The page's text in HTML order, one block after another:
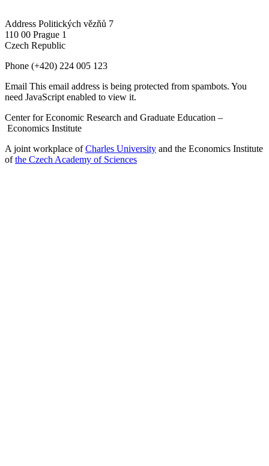
Address Politických vězňů 7
110 00 Prague 1
Czech Republic
Phone (+420) 224 005 123
Email This email address is being protected from spambots. You
need JavaScript enabled to view it.
Center for Economic Research and Graduate Education –
Economics Institute
A joint workplace ofCharles University and the Economics Institute
ofthe Czech Academy of Sciences